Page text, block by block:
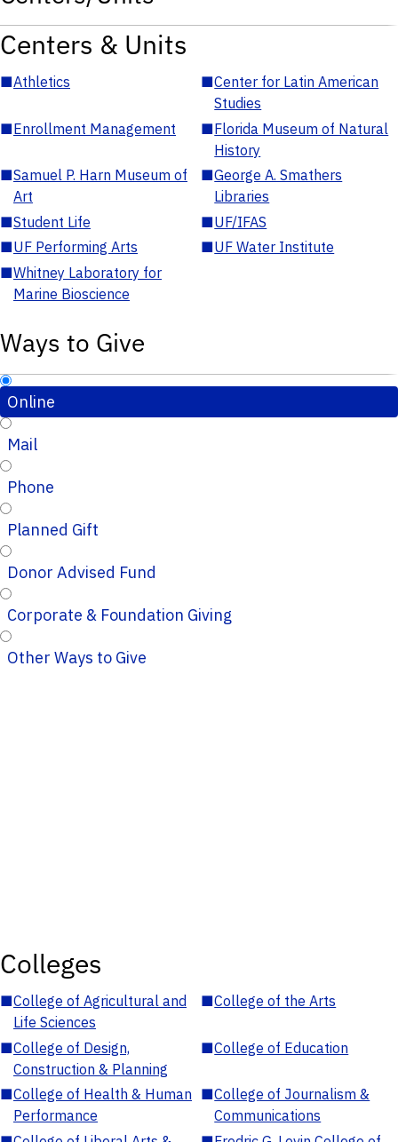
Centers & Units
■Athletics ■Center for Latin American
Studies
■Enrollment Management ■Florida Museum of Natural
History
■Samuel P. Harn Museum of
Art
■George A. Smathers
Libraries
■Student Life ■UF/IFAS
■UF Performing Arts ■UF Water Institute
■Whitney Laboratory for
Marine Bioscience
Ways to Give
Online
Mail
Phone
Planned Gift
Donor Advised Fund
Corporate & Foundation Giving
Other Ways to Give
Colleges
■College of Agricultural and
Life Sciences
■College of the Arts
■College of Design,
Construction & Planning
■College of Education
■College of Health & Human
Performance
■College of Journalism &
Communications